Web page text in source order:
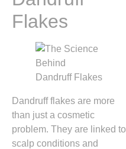
Flakes
Dandruff flakes are more
than just a cosmetic
problem. They are linked to
scalp conditions and